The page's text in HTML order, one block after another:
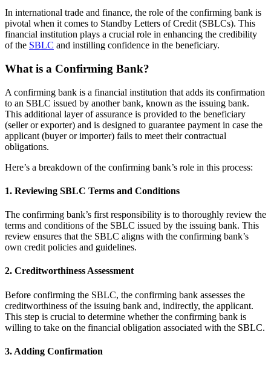
In international trade and finance, the role of the confirming bank is
pivotal when it comes to Standby Letters of Credit (SBLCs). This
financial institution plays a crucial role in enhancing the credibility
of the SBLC and instilling confidence in the beneficiary.
What is a Confirming Bank?
A confirming bank is a financial institution that adds its confirmation
to an SBLC issued by another bank, known as the issuing bank.
This additional layer of assurance is provided to the beneficiary
(seller or exporter) and is designed to guarantee payment in case the
applicant (buyer or importer) fails to meet their contractual
obligations.
Here’s a breakdown of the confirming bank’s role in this process:
1. Reviewing SBLC Terms and Conditions
The confirming bank’s first responsibility is to thoroughly review the
terms and conditions of the SBLC issued by the issuing bank. This
review ensures that the SBLC aligns with the confirming bank’s
own credit policies and guidelines.
2. Creditworthiness Assessment
Before confirming the SBLC, the confirming bank assesses the
creditworthiness of the issuing bank and, indirectly, the applicant.
This step is crucial to determine whether the confirming bank is
willing to take on the financial obligation associated with the SBLC.
3. Adding Confirmation